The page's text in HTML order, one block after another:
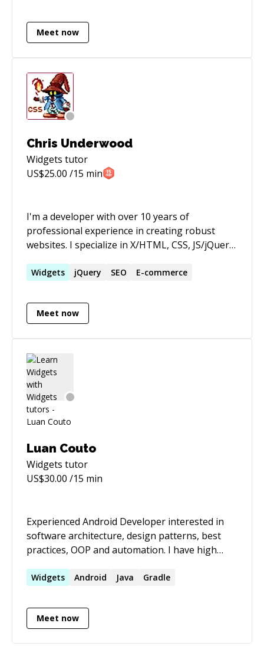
that be with the latest tech (MEAN, Node etc) or
PHP ( laravel, Codeigniter). If you want to build
http://endcyberattacks.com/
http://gothamsoccer.com/
http://www.madebydevs.com/
http://sundco.com/
Meet now
Chris Underwood
Widgets tutor
US$25.00 /15 min
I'm a developer with over 10 years of
professional experience in creating robust
websites. I specialize in X/HTML, CSS, JS/jQuery,
WordPress & Wild Apricot content management
Widgets jQuery SEO E-commerce
Meet now
Luan Couto
Widgets tutor
US$30.00 /15 min
Experienced Android Developer interested in
software architecture, design patterns, best
practices, OOP and automation. I have high
easy to understand, maintain and extend.
developers but also can do solo projects. Send
me a message for more info.
Widgets Android Java Gradle
Meet now